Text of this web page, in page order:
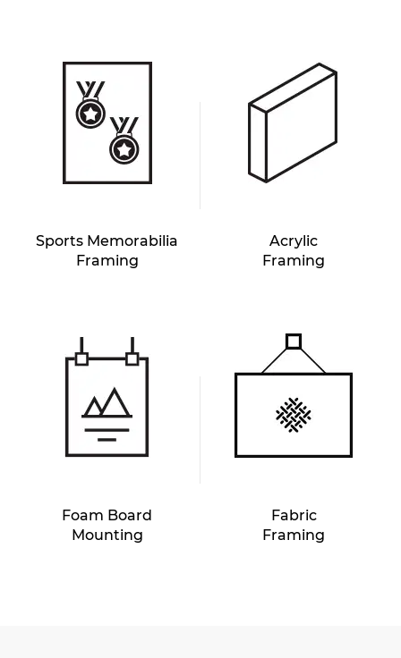
Sports Memorabilia
Framing
Acrylic
Framing
Foam Board
Mounting
Fabric
Framing